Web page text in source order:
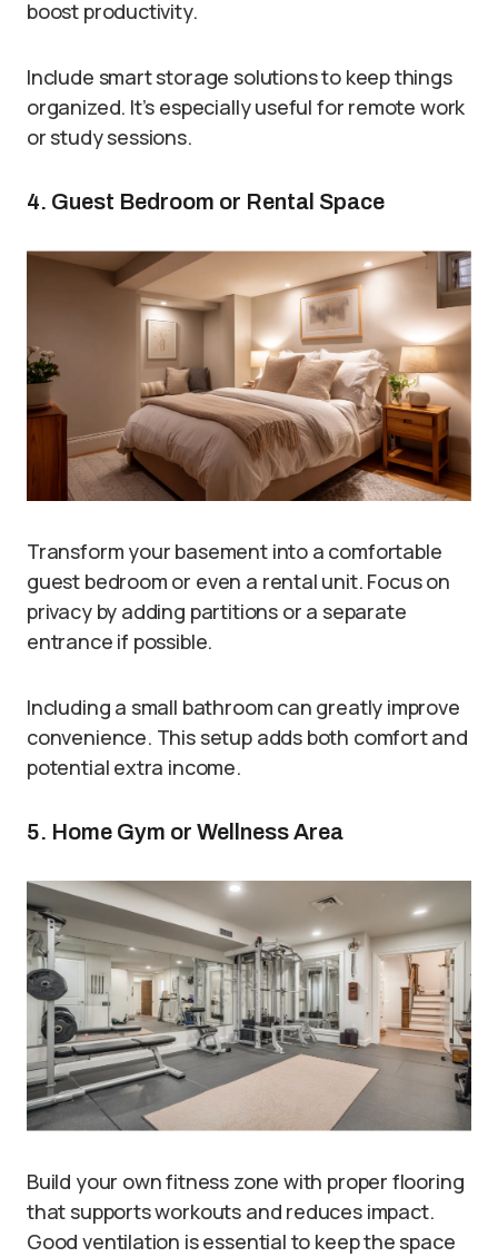
boost productivity.
Include smart storage solutions to keep things
organized. It’s especially useful for remote work
or study sessions.
4. Guest Bedroom or Rental Space
Transform your basement into a comfortable
guest bedroom or even a rental unit. Focus on
privacy by adding partitions or a separate
entrance if possible.
Including a small bathroom can greatly improve
convenience. This setup adds both comfort and
potential extra income.
5. Home Gym or Wellness Area
Build your own fitness zone with proper flooring
that supports workouts and reduces impact.
Good ventilation is essential to keep the space